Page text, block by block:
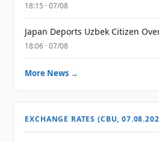
18:15 · 07/08
Japan Deports Uzbek Citizen
18:06 · 07/08
More News →
EXCHANGE RATES (CBU,